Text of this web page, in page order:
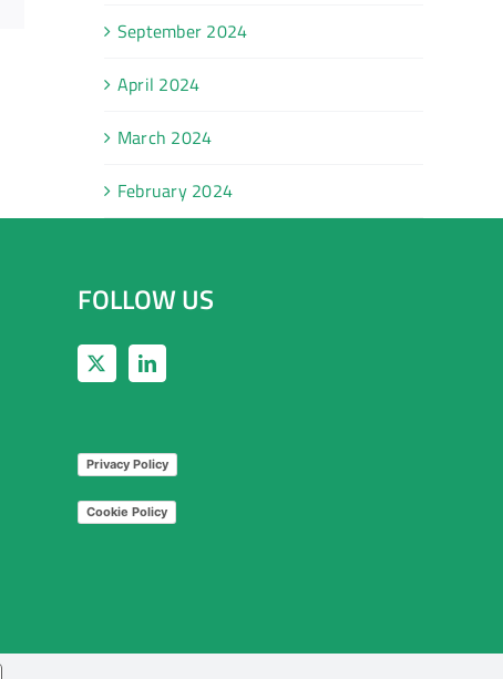
September 2024
April 2024
March 2024
February 2024
FOLLOW US
Privacy Policy
Cookie Policy